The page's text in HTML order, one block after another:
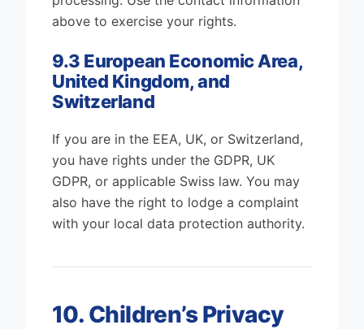
above to exercise your rights.
9.3 European Economic Area,
United Kingdom, and
Switzerland
If you are in the EEA, UK, or Switzerland,
you have rights under the GDPR, UK
GDPR, or applicable Swiss law. You may
also have the right to lodge a complaint
with your local data protection authority.
10. Children’s Privacy